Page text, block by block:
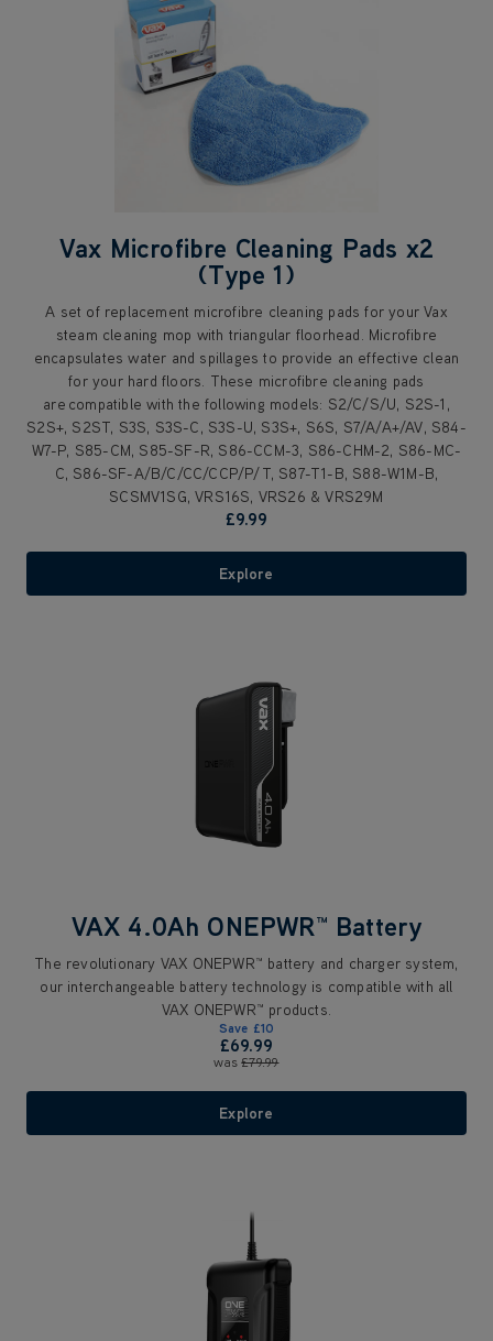
Vax Microfibre Cleaning Pads x2
(Type 1)
A set of replacement microfibre cleaning pads for your Vax
steam cleaning mop with triangular floorhead. Microfibre
encapsulates water and spillages to provide an effective clean
for your hard floors. These microfibre cleaning pads
are compatible with the following models: S2/C/S/U, S2S-1,
S2S+, S2ST, S3S, S3S-C, S3S-U, S3S+, S6S, S7/A/A+/AV, S84-
W7-P, S85-CM, S85-SF-R, S86-CCM-3, S86-CHM-2, S86-MC-
C, S86-SF-A/B/C/CC/CCP/P/T, S87-T1-B, S88-W1M-B,
SCSMV1SG, VRS16S, VRS26 & VRS29M
£9.99
Explore
VAX 4.0Ah ONEPWR™ Battery
The revolutionary VAX ONEPWR™ battery and charger system,
our interchangeable battery technology is compatible with all
VAX ONEPWR™ products.
Save £10
£69.99
was £79.99
Explore